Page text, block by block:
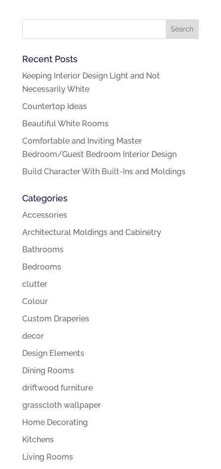
Recent Posts
Keeping Interior Design Light and Not
Necessarily White
Countertop Ideas
Beautiful White Rooms
Comfortable and Inviting Master
Bedroom/Guest Bedroom Interior Design
Build Character With Built-Ins and Moldings
Categories
Accessories
Architectural Moldings and Cabinetry
Bathrooms
Bedrooms
clutter
Colour
Custom Draperies
decor
Design Elements
Dining Rooms
driftwood furniture
grasscloth wallpaper
Home Decorating
Kitchens
Living Rooms